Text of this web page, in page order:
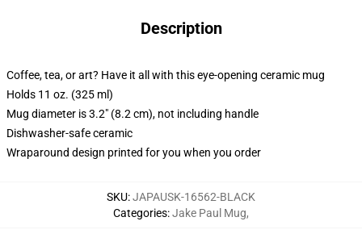
Description
Coffee, tea, or art? Have it all with this eye-opening ceramic mug
Holds 11 oz. (325 ml)
Mug diameter is 3.2" (8.2 cm), not including handle
Dishwasher-safe ceramic
Wraparound design printed for you when you order
SKU:JAPAUSK-16562-BLACK
Categories:Jake Paul Mug,